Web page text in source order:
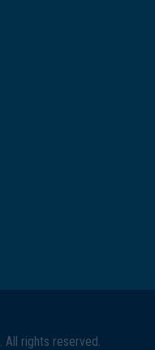
. All rights reserved.